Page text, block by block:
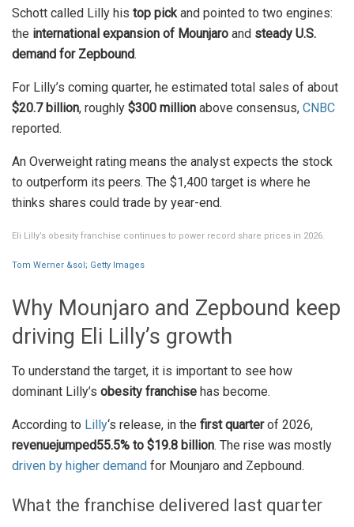
Schott called Lilly his top pickand pointed to two engines:
the international expansion of Mounjaro and steady U.S.
demand for Zepbound.
For Lilly’s coming quarter, he estimated total sales of about
$20.7 billion, roughly $300 million above consensus, CNBC
reported.
An Overweight rating means the analyst expects the stock
to outperform its peers. The $1,400 target is where he
thinks shares could trade by year-end.
Eli Lilly’s obesity franchise continues to power record share prices in 2026.
Tom Werner &sol; Getty Images
Why Mounjaro and Zepbound keep
driving Eli Lilly’s growth
To understand the target, it is important to see how
dominant Lilly’s obesity franchise has become.
According to Lilly‘s release, in the first quarterof 2026,
revenuejumped55.5% to $19.8 billion. The rise was mostly
driven by higher demand for Mounjaro and Zepbound.
What the franchise delivered last quarter